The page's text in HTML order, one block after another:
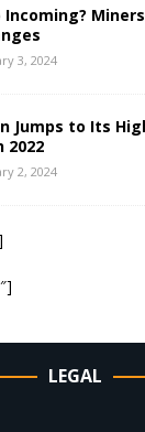
Incoming?
3, 2024
Jumps to Its
2022
2, 2024
LEGAL